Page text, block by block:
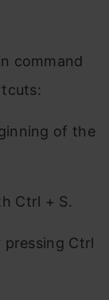
command
of the
Ctrl + S.
pressing Ctrl